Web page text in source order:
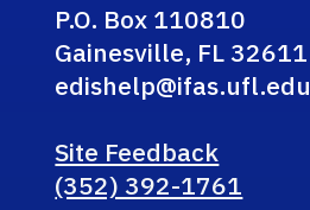
P.O. Box 110810
Gainesville, FL 32611
edishelp@ifas.ufl.edu
Site Feedback
(352) 392-1761